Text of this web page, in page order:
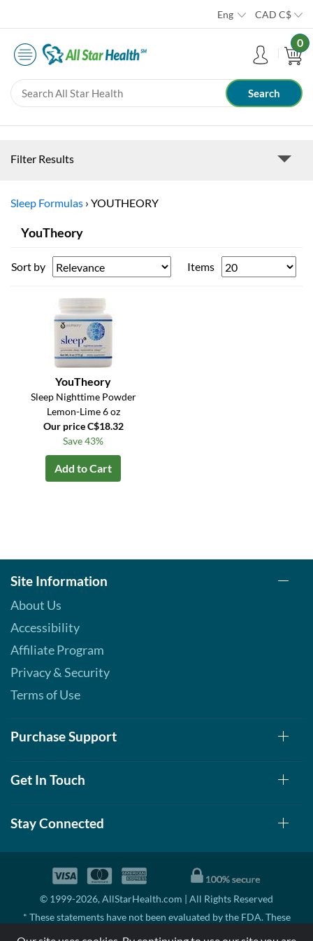
Eng CAD C$
0
Filter Results
Sleep Formulas › YOUTHEORY
YouTheory
Sort by Items
YouTheory
Sleep Nighttime Powder
Lemon-Lime 6 oz
Our price C$18.32
Save 43%
Add to Cart
Site Information
About Us
Accessibility
Affiliate Program
Privacy & Security
Terms of Use
Purchase Support
Get In Touch
Stay Connected
© 1999-2026, AllStarHealth.com | All Rights Reserved
* These statements have not been evaluated by the FDA. These